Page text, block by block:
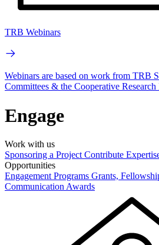
TRB Webinars
Webinars are based on work from TRB
Committees & the Cooperative Research
Engage
Work with us
Sponsoring a Project Contribute
Opportunities
Engagement Programs Grants,
Communication Awards